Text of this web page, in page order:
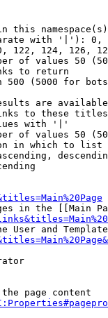
this
with '|'):
122, 124, 126,
of values 50
to return
500 (5000 for
are
to these
with '|'
of values 50
in which to list
in the [[Main
User and
page content